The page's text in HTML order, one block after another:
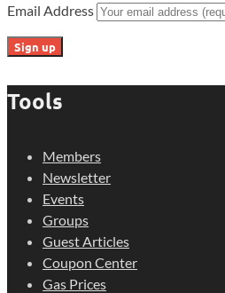
Email Address
Tools
Members
Newsletter
Events
Groups
Guest Articles
Coupon Center
Gas Prices